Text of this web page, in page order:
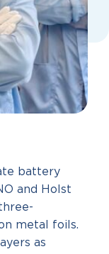
battery
and Holst
metal foils.
as